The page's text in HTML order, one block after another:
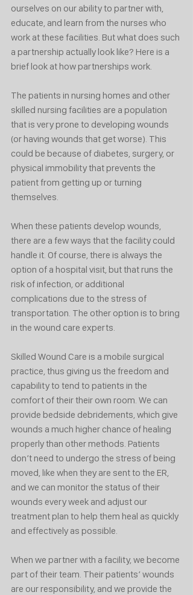
ourselves on our ability to partner with,
educate, and learn from the nurses who
work at these facilities. But what does such
a partnership actually look like? Here is a
brief look at how partnerships work.
The patients in nursing homes and other
skilled nursing facilities are a population
that is very prone to developing wounds
(or having wounds that get worse). This
could be because of diabetes, surgery, or
physical immobility that prevents the
patient from getting up or turning
themselves.
When these patients develop wounds,
there are a few ways that the facility could
handle it. Of course, there is always the
option of a hospital visit, but that runs the
risk of infection, or additional
complications due to the stress of
transportation. The other option is to bring
in the wound care experts.
Skilled Wound Care is a mobile surgical
practice, thus giving us the freedom and
capability to tend to patients in the
comfort of their their own room. We can
provide bedside debridements, which give
wounds a much higher chance of healing
properly than other methods. Patients
don’t need to undergo the stress of being
moved, like when they are sent to the ER,
and we can monitor the status of their
wounds every week and adjust our
treatment plan to help them heal as quickly
and effectively as possible.
When we partner with a facility, we become
part of their team. Their patients’ wounds
are our responsibility, and we provide the